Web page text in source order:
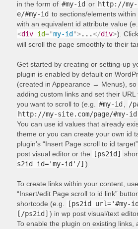
in the form of #my-id or http://my-
e/#my-id to sections/elements
with an equivalent id attribute value
<div id="my-id ">...</div>).
will scroll the page smoothly to their
Get started by creating or setting-up
plugin is enabled by default on
(created in Appearance → Menus), so
adding custom links and set their
you want to scroll to (e.g.
#my-id /
http://my-site.com/page/#my-id
You can use id values that already
theme or you can create your own id
plugin’s “Insert Page scroll to id
post visual editor or the
[ps2id]
s2id id='my-id'/] ).
To create links within your content,
“Insert/edit Page scroll to id link”
shortcode (e.g.
[ps2id
[/ps2id] ) in wp post visual/text
To enable the plugin on existing links,